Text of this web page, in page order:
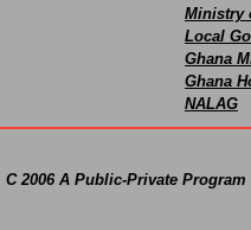
Ministry
Local
Ghana
Ghana
NALAG
C 2006 A Public-Private